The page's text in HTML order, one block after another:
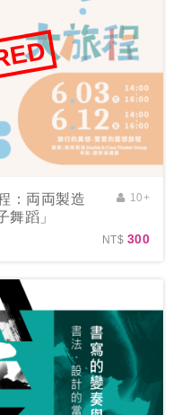
：両両製造
舞蹈」
10+
NT$ 300